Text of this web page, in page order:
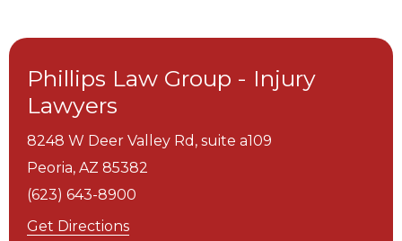
Phillips Law Group - Injury
Lawyers
8248 W Deer Valley Rd, suite a109
Peoria, AZ 85382
(623) 643-8900
Get Directions